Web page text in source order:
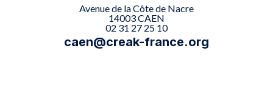
Avenue de la Côte de Nacre
14003 CAEN
02 31 27 25 10
caen@creak-france.org